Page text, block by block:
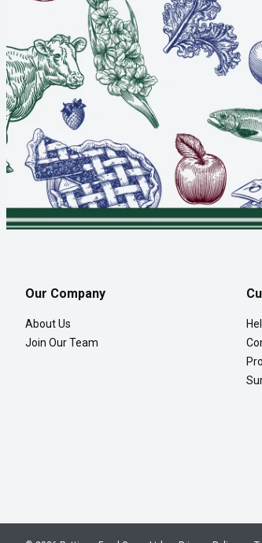
Our Company
About Us
Join Our Team